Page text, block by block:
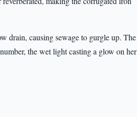
drain, causing sewage to gurgle up. The
the wet light casting a glow on her